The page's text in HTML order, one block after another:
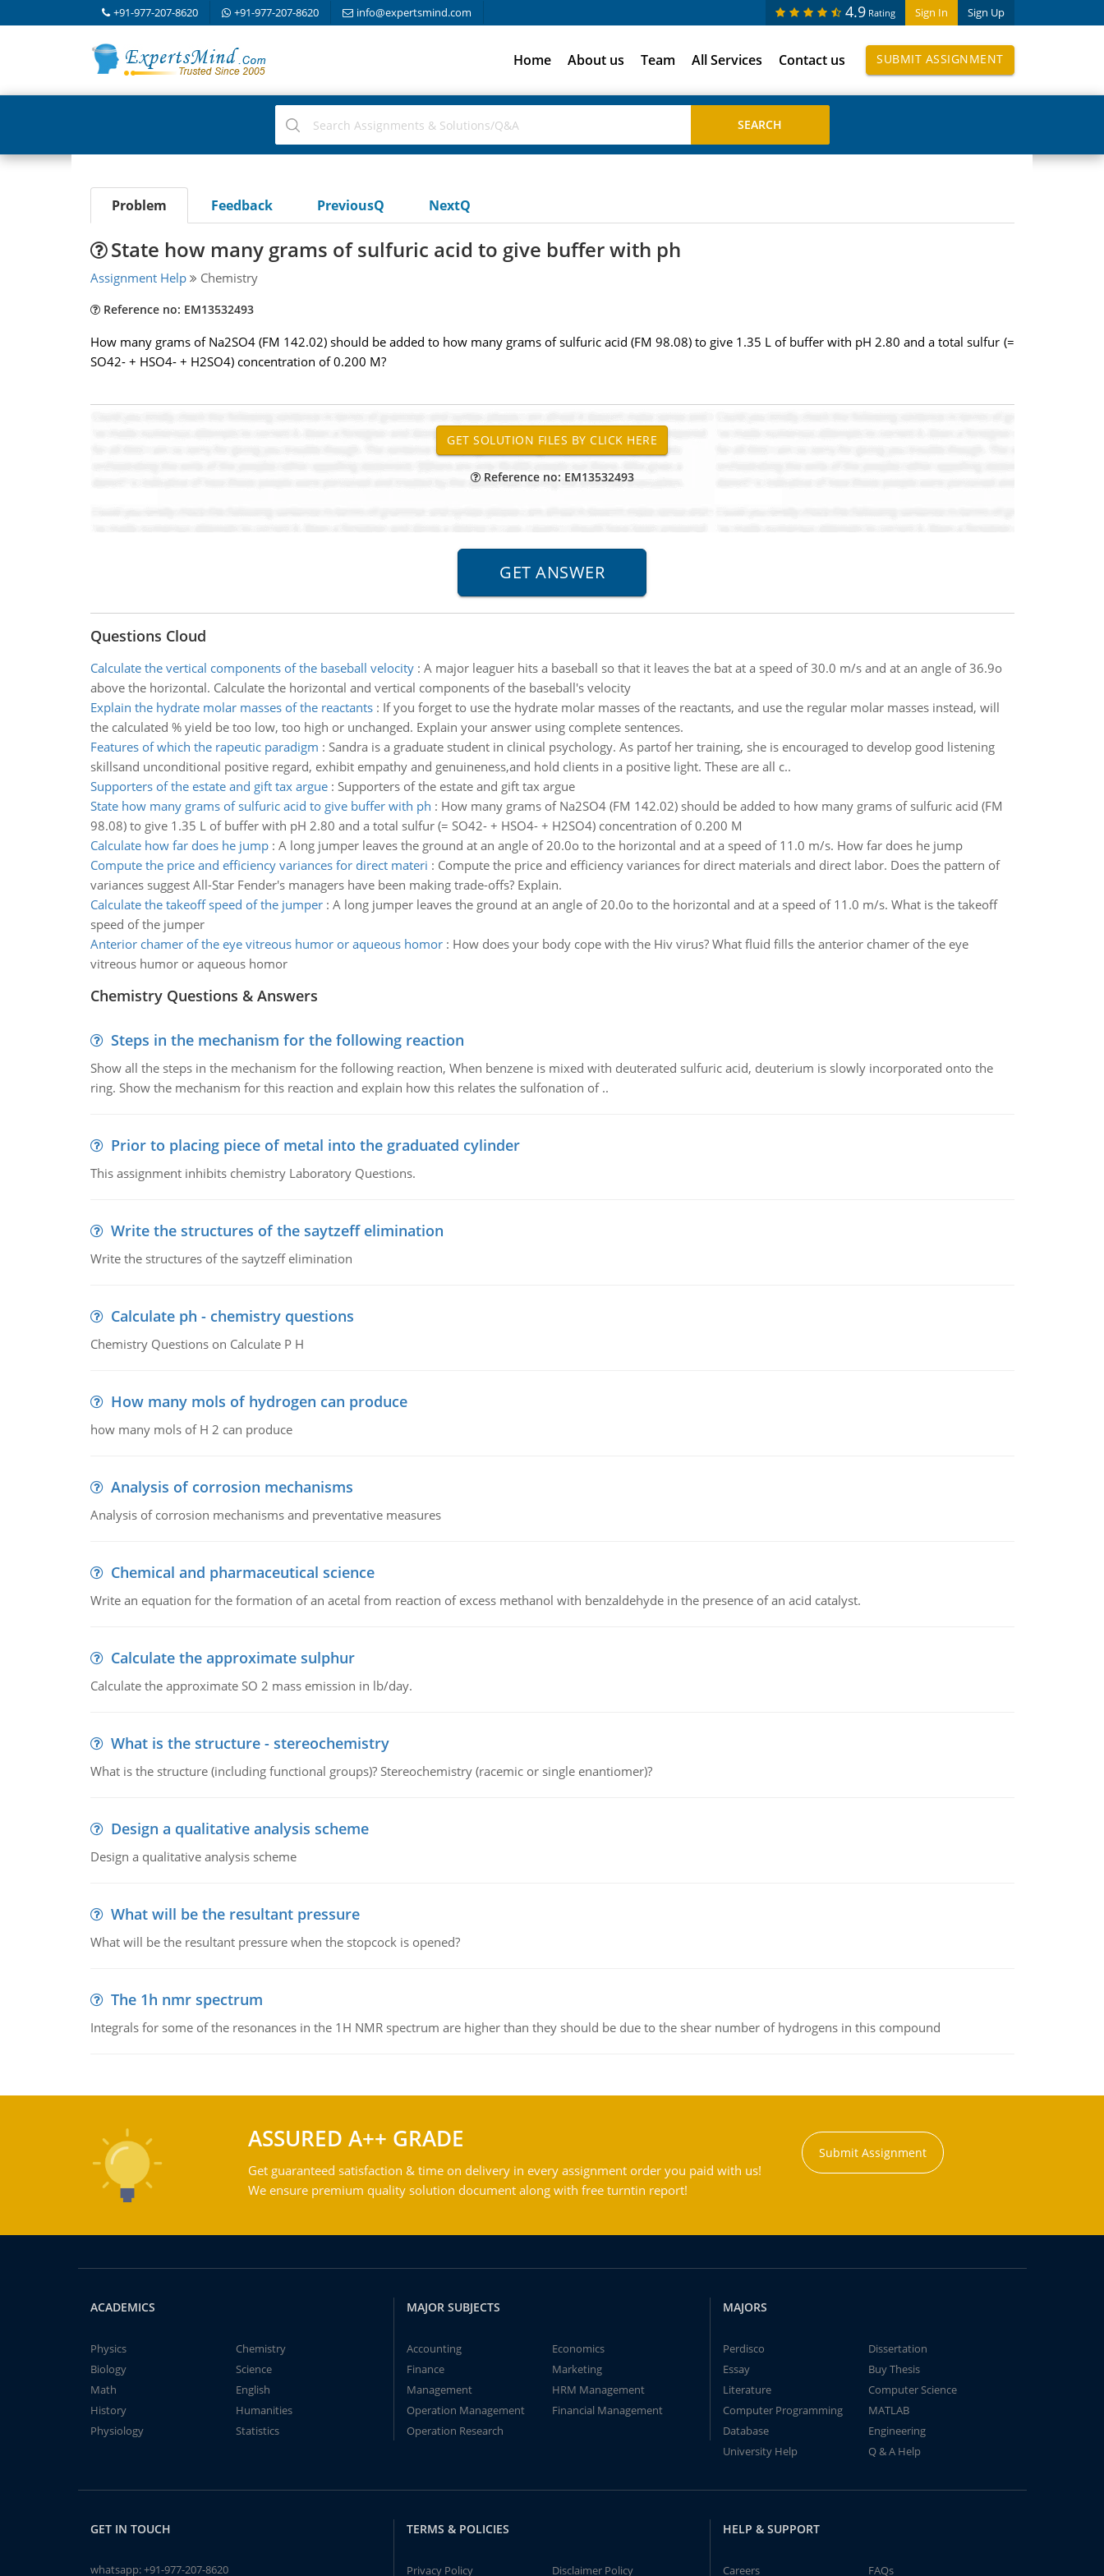
+91-977-207-8620 +91-977-207-8620 info@expertsmind.com Sign In Sign Up
4.9 Rating
Home About us Team All Services Contact us SUBMIT ASSIGNMENT
Problem Feedback PreviousQ NextQ
State how many grams of sulfuric acid to give buffer with ph
Assignment Help Chemistry
Reference no: EM13532493
How many grams of Na2SO4 (FM 142.02) should be added to how many grams of sulfuric acid (FM 98.08) to give 1.35 L of buffer with pH 2.80 and a total sulfur (=
SO42- + HSO4- + H2SO4) concentration of 0.200 M?
Reference no: EM13532493
Questions Cloud
Calculate the vertical components of the baseball velocity: A major leaguer hits a baseball so that it leaves the bat at a speed of 30.0 m/s and at an angle of 36.9o
above the horizontal. Calculate the horizontal and vertical components of the baseball's velocity
Explain the hydrate molar masses of the reactants: If you forget to use the hydrate molar masses of the reactants, and use the regular molar masses instead, will
the calculated % yield be too low, too high or unchanged. Explain your answer using complete sentences.
Features of which the rapeutic paradigm : Sandra is a graduate student in clinical psychology. As partof her training, she is encouraged to develop good listening
skillsand unconditional positive regard, exhibit empathy and genuineness,and hold clients in a positive light. These are all c..
Supporters of the estate and gift tax argue: Supporters of the estate and gift tax argue
State how many grams of sulfuric acid to give buffer with ph : How many grams of Na2SO4 (FM 142.02) should be added to how many grams of sulfuric acid (FM
98.08) to give 1.35 L of buffer with pH 2.80 and a total sulfur (= SO42- + HSO4- + H2SO4) concentration of 0.200 M
Calculate how far does he jump: A long jumper leaves the ground at an angle of 20.0o to the horizontal and at a speed of 11.0 m/s. How far does he jump
Compute the price and efficiency variances for direct materi : Compute the price and efficiency variances for direct materials and direct labor. Does the pattern of
variances suggest All-Star Fender's managers have been making trade-offs? Explain.
Calculate the takeoff speed of the jumper: A long jumper leaves the ground at an angle of 20.0o to the horizontal and at a speed of 11.0 m/s. What is the takeoff
speed of the jumper
Anterior chamer of the eye vitreous humor or aqueous homor: How does your body cope with the Hiv virus? What fluid fills the anterior chamer of the eye
vitreous humor or aqueous homor
Chemistry Questions & Answers
Steps in the mechanism for the following reaction
Show all the steps in the mechanism for the following reaction, When benzene is mixed with deuterated sulfuric acid, deuterium is slowly incorporated onto the
ring. Show the mechanism for this reaction and explain how this relates the sulfonation of ..
Prior to placing piece of metal into the graduated cylinder
This assignment inhibits chemistry Laboratory Questions.
Write the structures of the saytzeff elimination
Write the structures of the saytzeff elimination
Calculate ph - chemistry questions
Chemistry Questions on Calculate P H
How many mols of hydrogen can produce
how many mols of H 2 can produce
Analysis of corrosion mechanisms
Analysis of corrosion mechanisms and preventative measures
Chemical and pharmaceutical science
Write an equation for the formation of an acetal from reaction of excess methanol with benzaldehyde in the presence of an acid catalyst.
Calculate the approximate sulphur
Calculate the approximate SO 2 mass emission in lb/day.
What is the structure - stereochemistry
What is the structure (including functional groups)? Stereochemistry (racemic or single enantiomer)?
Design a qualitative analysis scheme
Design a qualitative analysis scheme
What will be the resultant pressure
What will be the resultant pressure when the stopcock is opened?
The 1h nmr spectrum
Integrals for some of the resonances in the 1H NMR spectrum are higher than they should be due to the shear number of hydrogens in this compound
ASSURED A++ GRADE
Get guaranteed satisfaction & time on delivery in every assignment order you paid with us!
We ensure premium quality solution document along with free turntin report!
Submit Assignment
ACADEMICS
Physics
Chemistry
Biology
Science
Math
English
History
Humanities
Physiology
Statistics
MAJOR SUBJECTS
Accounting
Economics
Finance
Marketing
Management
HRM Management
Operation Management
Financial Management
Operation Research
MAJORS
Perdisco
Dissertation
Essay
Buy Thesis
Literature
Computer Science
Computer Programming
MATLAB
Database
Engineering
University Help
Q & A Help
GET IN TOUCH
whatsapp:+91-977-207-8620
TERMS & POLICIES
Privacy Policy Disclaimer Policy
HELP & SUPPORT
Careers FAQs